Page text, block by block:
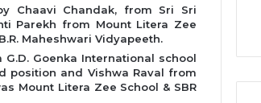
Chaavi Chandak, from Sri Sri
Parekh from Mount Litera Zee
Maheshwari Vidyapeeth.
Goenka International school
position and Vishwa Raval from
Mount Litera Zee School & SBR
Einstein Academy Creates
National Success Story as
Receive Royal Felicitation
Shrimant Chhatrapati Udayanraje
Multimedia & Animation